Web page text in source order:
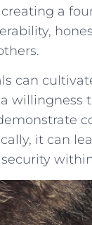
a
can
willingness
it can